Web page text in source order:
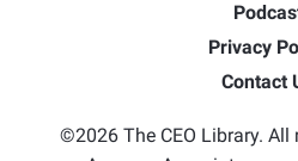
Privacy
Contact
©2026 The CEO Library. All